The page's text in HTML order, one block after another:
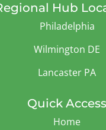
Hub
Philadelphia
Wilmington DE
Lancaster PA
Quick Access
Home